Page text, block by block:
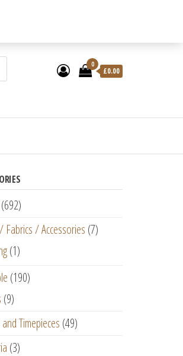
0
£0.00
(692)
Fabrics / Accessories (7)
(1)
(190)
(9)
Timepieces (49)
(3)